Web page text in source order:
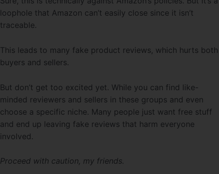
loophole that Amazon can’t easily close since it isn’t
traceable.
This leads to many fake product reviews, which hurts both
buyers and sellers.
But don’t get too excited yet. While you can find like-
minded reviewers and sellers in these groups and even
choose a specific niche. Many people just want free stuff
and end up leaving fake reviews that harm everyone
involved.
Proceed with caution, my friends.